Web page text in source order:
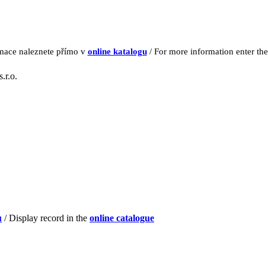
naleznete přímo v online katalogu/ For more information enter the
/ Display record in the online catalogue